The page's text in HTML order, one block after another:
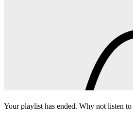
Your playlist has ended. Why not listen to